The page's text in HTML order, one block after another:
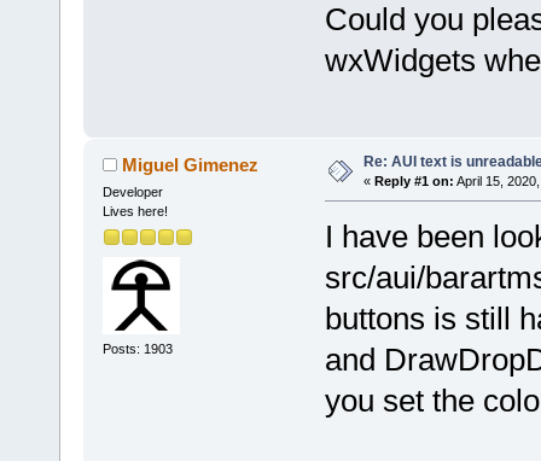
Could you
wxWidgets
Miguel Gimenez
Developer
Lives here!
Posts: 1903
Re: AUI text is
« Reply #1 on: April 15,
I have been
src/aui/
buttons is still
and
you set the